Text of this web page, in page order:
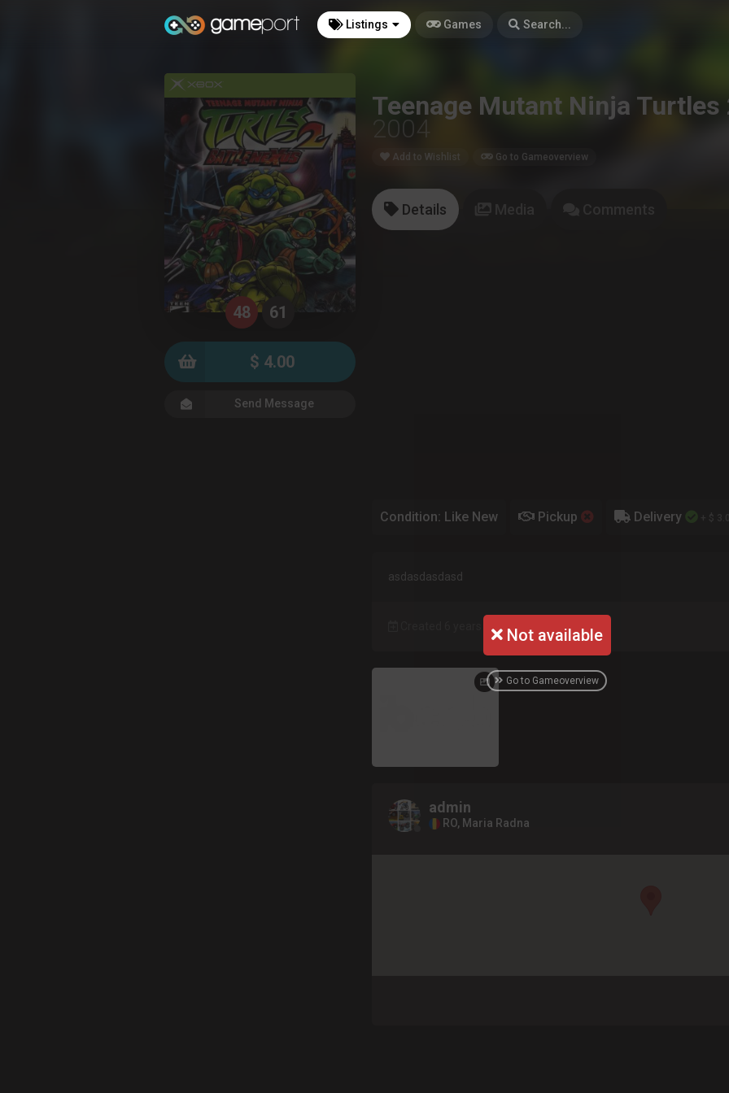
Listings Games Search...
Not available
Go to Gameoverview
48 61
$ 4.00
Send Message
Teenage Mutant Ninja Turtles
2004
Add to Wishlist Go to Gameoverview
Details
Condition: Like New Pickup Delivery
asdasdasdasd
Created 6 years ago
admin
RO, Maria Radna